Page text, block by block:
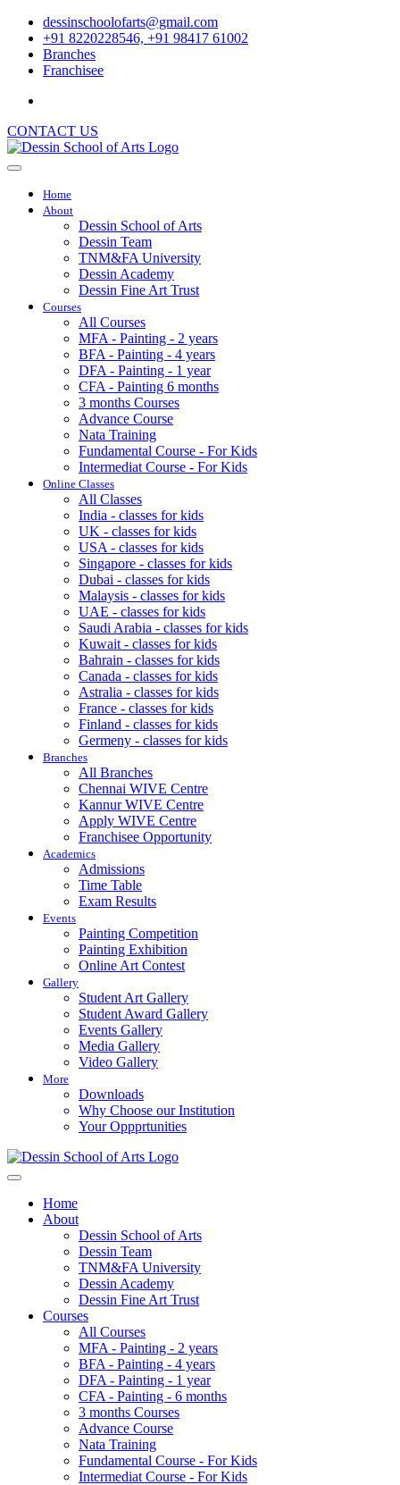
dessinschoolofarts@gmail.com
+91 8220228546, +91 98417 61002
Branches
Franchisee
CONTACT US
Home
About
Dessin School of Arts
Dessin Team
TNM&FA University
Dessin Academy
Dessin Fine Art Trust
Courses
All Courses
MFA - Painting - 2 years
BFA - Painting - 4 years
DFA - Painting - 1 year
CFA - Painting 6 months
3 months Courses
Advance Course
Nata Training
Fundamental Course - For Kids
Intermediat Course - For Kids
Online Classes
All Classes
India - classes for kids
UK - classes for kids
USA - classes for kids
Singapore - classes for kids
Dubai - classes for kids
Malaysis - classes for kids
UAE - classes for kids
Saudi Arabia - classes for kids
Kuwait - classes for kids
Bahrain - classes for kids
Canada - classes for kids
Astralia - classes for kids
France - classes for kids
Finland - classes for kids
Germeny - classes for kids
Branches
All Branches
Chennai WIVE Centre
Kannur WIVE Centre
Apply WIVE Centre
Franchisee Opportunity
Academics
Admissions
Time Table
Exam Results
Events
Painting Competition
Painting Exhibition
Online Art Contest
Gallery
Student Art Gallery
Student Award Gallery
Events Gallery
Media Gallery
Video Gallery
More
Downloads
Why Choose our Institution
Your Oppprtunities
Home
About
Dessin School of Arts
Dessin Team
TNM&FA University
Dessin Academy
Dessin Fine Art Trust
Courses
All Courses
MFA - Painting - 2 years
BFA - Painting - 4 years
DFA - Painting - 1 year
CFA - Painting - 6 months
3 months Courses
Advance Course
Nata Training
Fundamental Course - For Kids
Intermediat Course - For Kids